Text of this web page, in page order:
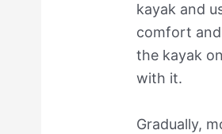
kayak and
comfort
the kayak
with it.
Gradually,